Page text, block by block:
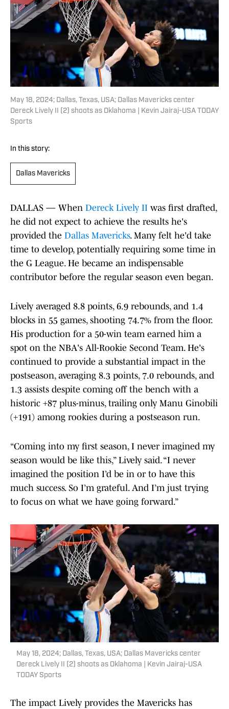
May 18, 2024; Dallas, Texas, USA; Dallas Mavericks center
Dereck Lively II (2) shoots as Oklahoma | Kevin Jairaj-USA TODAY
Sports
In this story:
Dallas Mavericks
DALLAS — When Dereck Lively II was first drafted,
he did not expect to achieve the results he's
provided the Dallas Mavericks. Many felt he'd take
time to develop, potentially requiring some time in
the G League. He became an indispensable
contributor before the regular season even began.
Lively averaged 8.8 points, 6.9 rebounds, and 1.4
blocks in 55 games, shooting 74.7% from the floor.
His production for a 50-win team earned him a
spot on the NBA's All-Rookie Second Team. He's
continued to provide a substantial impact in the
postseason, averaging 8.3 points, 7.0 rebounds, and
1.3 assists despite coming off the bench with a
historic +87 plus-minus, trailing only Manu Ginobili
(+191) among rookies during a postseason run.
“Coming into my first season, I never imagined my
season would be like this,” Lively said. “I never
imagined the position I’d be in or to have this
much success. So I’m grateful. And I’m just trying
to focus on what we have going forward.”
May 18, 2024; Dallas, Texas, USA; Dallas Mavericks center
Dereck Lively II (2) shoots as Oklahoma | Kevin Jairaj-USA
TODAY Sports
The impact Lively provides the Mavericks has